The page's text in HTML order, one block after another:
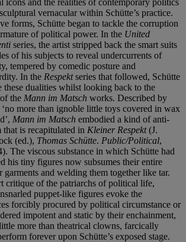
vernacular within Schütte’s practice.
forms, Schütte began to tackle the corruption
of political power. In the United
series, the artist stripped back the smart suits
of his subjects to reveal undercurrents of
tempered by comedic posture and
In the Respektseries that followed, Schütte
these dualities whilst looking back to the
the Mann im Matsch works. Described by
more than ignoble little toys covered in wax
Mann im Matsch embodied a kind of anti-
is recapitulated in Kleiner Respekt(J.
(ed.), Thomas Schütte. Public/Political,
The viscous substance in which Schütte had
his tiny figures now subsumes their entire
and welding them together like tar.
critique of the patriarchs of political life,
puppet-like figures evoke the
forcibly procured by political circumstance or
impotent and static by their enchainment,
more than theatrical clowns, farcically
forever upon Schütte’s exposed stage.